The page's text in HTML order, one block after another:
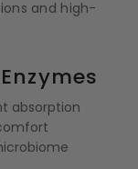
and high-
absorption